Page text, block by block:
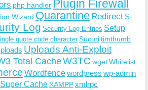
php handler Plugin Firewall
Wizard Quarantine Redirect S-
Log Security Log Entries Setup
quote code character Sucuritimthumb
Uploads Anti-Exploit
Total CacheW3TC wgetWhitelist
Wordfencewordpress wp-admin
CacheXAMPPxmlrpc